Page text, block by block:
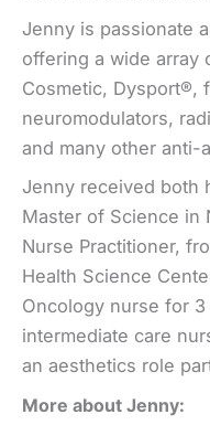
Jenny is passionate
offering a wide array
Cosmetic, Dysport®,
neuromodulators,
and many other anti-
Jenny received both
Master of Science in
Nurse Practitioner,
Health Science
Oncology nurse for
intermediate care
an aesthetics role
More about Jenny: